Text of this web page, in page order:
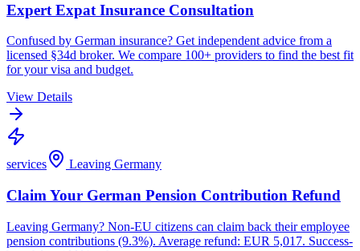
Expert Expat Insurance Consultation
Confused by German insurance? Get independent advice from a
licensed §34d broker. We compare 100+ providers to find the best fit
for your visa and budget.
View Details
services Leaving Germany
Claim Your German Pension Contribution Refund
Leaving Germany? Non-EU citizens can claim back their employee
pension contributions (9.3%). Average refund: EUR 5,017. Success-